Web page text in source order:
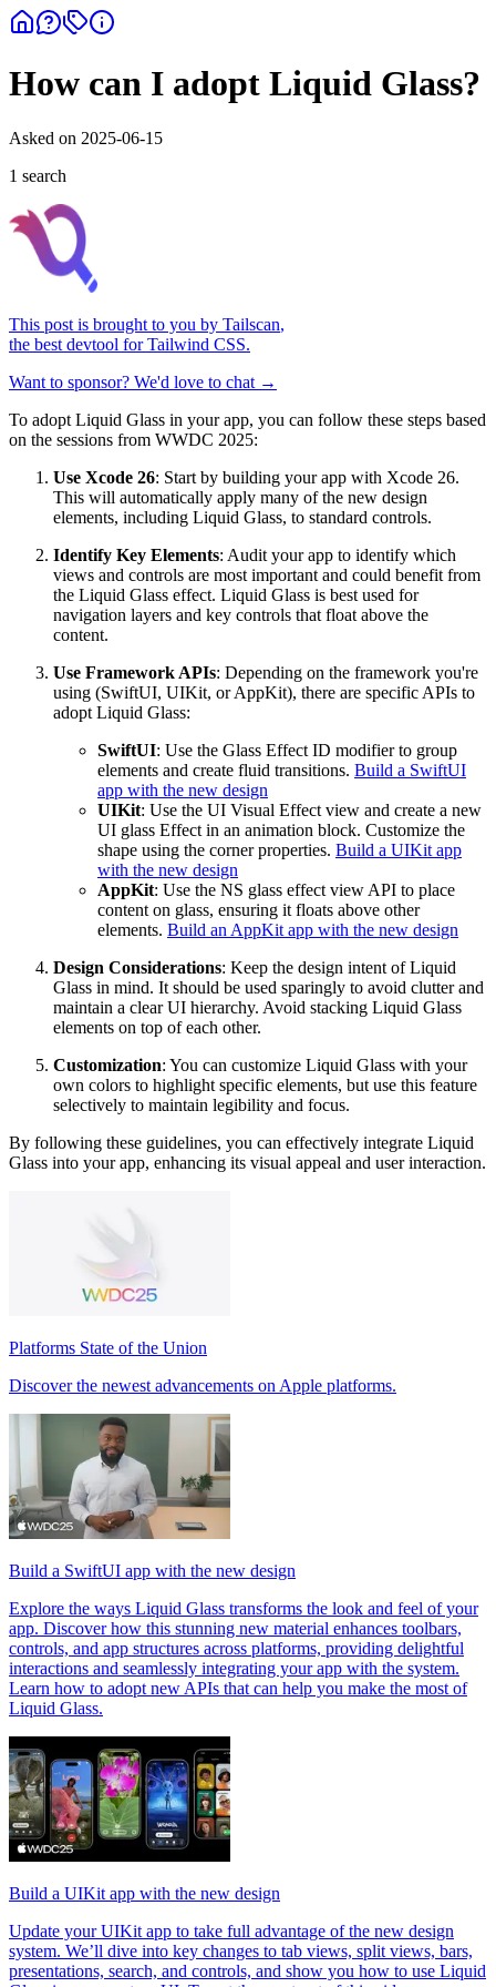
How can I adopt Liquid Glass?
Asked on 2025-06-15
1 search
This post is brought to you by Tailscan,
the best devtool for Tailwind CSS.
Want to sponsor? We'd love to chat →
To adopt Liquid Glass in your app, you can follow these steps based
on the sessions from WWDC 2025:
Use Xcode 26: Start by building your app with Xcode 26.
This will automatically apply many of the new design
elements, including Liquid Glass, to standard controls.
Identify Key Elements: Audit your app to identify which
views and controls are most important and could benefit from
the Liquid Glass effect. Liquid Glass is best used for
navigation layers and key controls that float above the
content.
Use Framework APIs: Depending on the framework you're
using (SwiftUI, UIKit, or AppKit), there are specific APIs to
adopt Liquid Glass:
SwiftUI: Use the Glass Effect ID modifier to group
elements and create fluid transitions. Build a SwiftUI
app with the new design
UIKit: Use the UI Visual Effect view and create a new
UI glass Effect in an animation block. Customize the
shape using the corner properties. Build a UIKit app
with the new design
AppKit: Use the NS glass effect view API to place
content on glass, ensuring it floats above other
elements. Build an AppKit app with the new design
Design Considerations: Keep the design intent of Liquid
Glass in mind. It should be used sparingly to avoid clutter and
maintain a clear UI hierarchy. Avoid stacking Liquid Glass
elements on top of each other.
Customization: You can customize Liquid Glass with your
own colors to highlight specific elements, but use this feature
selectively to maintain legibility and focus.
By following these guidelines, you can effectively integrate Liquid
Glass into your app, enhancing its visual appeal and user interaction.
Platforms State of the Union
Discover the newest advancements on Apple platforms.
Build a SwiftUI app with the new design
Explore the ways Liquid Glass transforms the look and feel of your
app. Discover how this stunning new material enhances toolbars,
controls, and app structures across platforms, providing delightful
interactions and seamlessly integrating your app with the system.
Learn how to adopt new APIs that can help you make the most of
Liquid Glass.
Build a UIKit app with the new design
Update your UIKit app to take full advantage of the new design
system. We’ll dive into key changes to tab views, split views, bars,
presentations, search, and controls, and show you how to use Liquid